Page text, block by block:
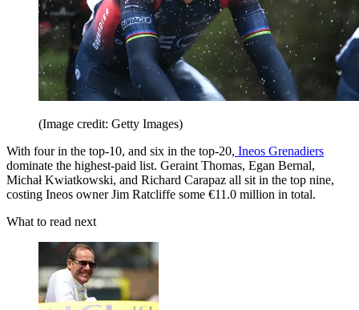
(Image credit: Getty Images)
With four in the top-10, and six in the top-20, Ineos Grenadiers
dominate the highest-paid list. Geraint Thomas, Egan Bernal,
Michał Kwiatkowski, and Richard Carapaz all sit in the top nine,
costing Ineos owner Jim Ratcliffe some €11.0 million in total.
What to read next